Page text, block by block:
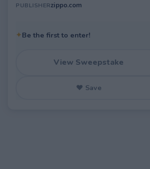
PUBLISHERzippo.com
✦Be the first to enter!
View Sweepstake
♥ Save